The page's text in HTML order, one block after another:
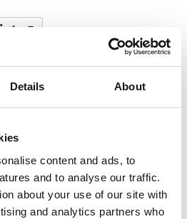
Details About
content and ads, to
and to analyse our traffic.
about your use of our site with
and analytics partners who
left to select the product you need.
have videos.
code that you can use to embed the